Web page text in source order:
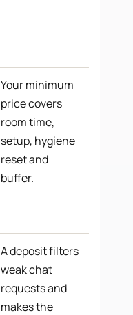
Your minimum
price covers
room time,
setup, hygiene
reset and
buffer.
A deposit filters
weak chat
requests and
makes the